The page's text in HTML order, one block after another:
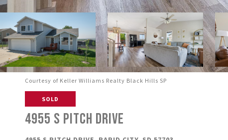
Courtesy of Keller Williams Realty Black Hills SP
SOLD
4955 S PITCH DRIVE